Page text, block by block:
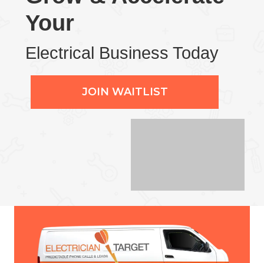
Your
Electrical Business Today
JOIN WAITLIST